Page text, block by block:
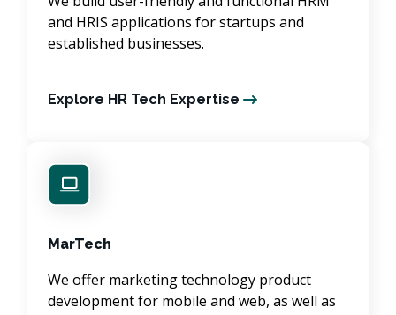
and HRIS applications for startups and
established businesses.
Explore HR Tech Expertise
MarTech
We offer marketing technology product
development for mobile and web, as well as